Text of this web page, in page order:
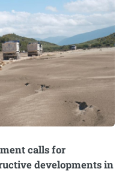
calls for
developments in